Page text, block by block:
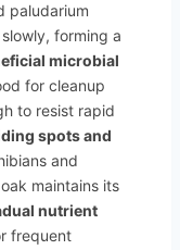
paludarium
forming a
microbial
for cleanup
to resist rapid
spots and
and
maintains its
nutrient
frequent